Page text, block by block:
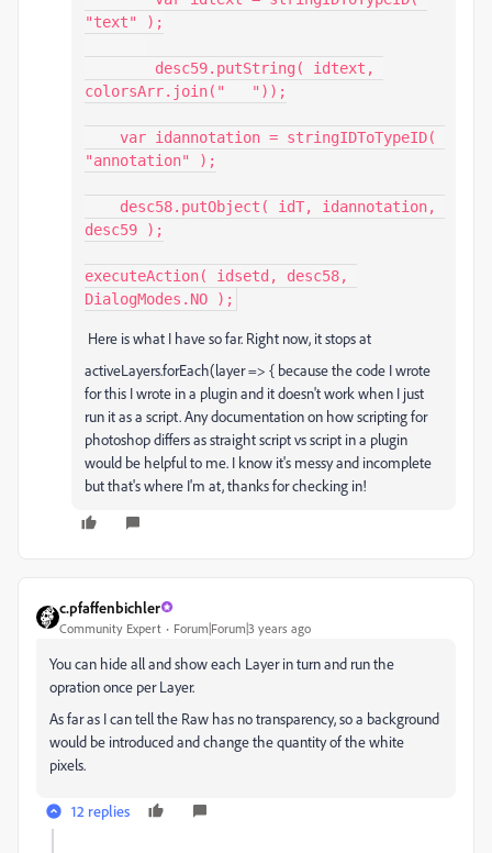
"text" );
colorsArr.join("   "));
"annotation" );
desc59 );
executeAction( idsetd, desc58,
Here is what I have so far. Right now, it stops at
activeLayers.forEach(layer=> { because the code I wrote
for this I wrote in a plugin and it doesn't work when I just
run it as a script. Any documentation on how scripting for
photoshop differs as straight script vs script in a plugin
would be helpful to me. I know it's messy and incomplete
but that's where I'm at, thanks for checking in!
c.pfaffenbichler
Community Expert Forum|Forum|3 years ago
You can hide all and show each Layer in turn and run the
opration once per Layer.
As far as I can tell the Raw has no transparency, so a background
would be introduced and change the quantity of the white
pixels.
12 replies